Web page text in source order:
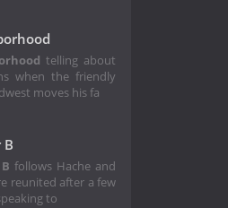
telling about
when the friendly
moves his fa
B
follows Hache and
reunited after a few
to